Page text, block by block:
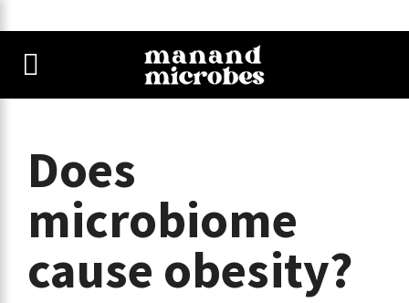
Does
microbiome
cause obesity?